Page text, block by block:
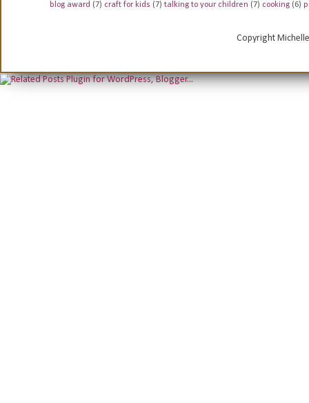
blog award (7) craft for kids (7) talking to your children (7) cooking (6)
Copyright